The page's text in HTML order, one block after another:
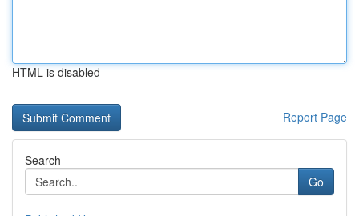
HTML is disabled
Report Page
Search
Go